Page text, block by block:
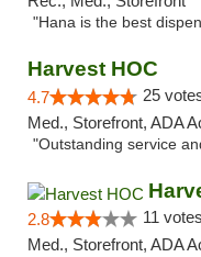
"Hana is the best
Harvest HOC
4.7 25
Med., Storefront, ADA
"Outstanding service
2.8 11
Med., Storefront, ADA